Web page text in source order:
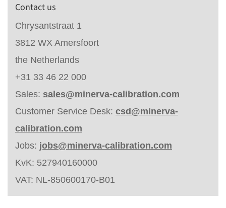
Contact us
Chrysantstraat 1
3812 WX Amersfoort
the Netherlands
+31 33 46 22 000
Sales: sales@minerva-calibration.com
Customer Service Desk: csd@minerva-
calibration.com
Jobs: jobs@minerva-calibration.com
KvK: 527940160000
VAT: NL-850600170-B01